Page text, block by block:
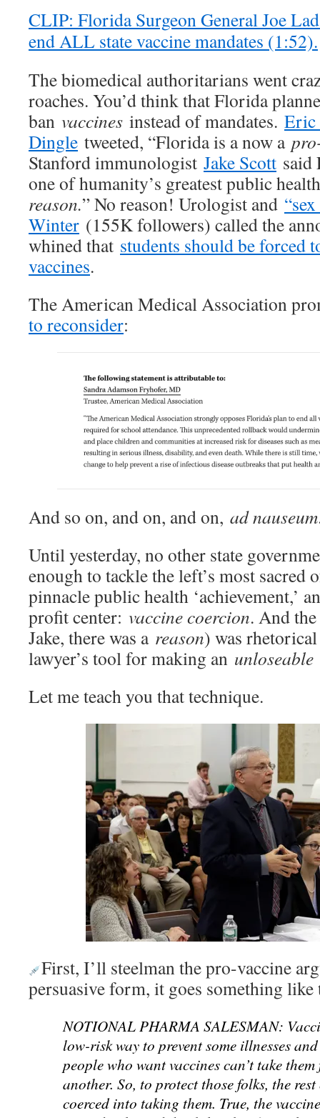
CLIP: Florida Surgeon General Joe
end ALL state vaccine mandates (1:52).
The biomedical authoritarians went
roaches. You’d think that Florida
ban vaccines instead of mandates. Eric
Dingle tweeted, “Florida is a now a
Stanford immunologist Jake Scott said
one of humanity’s greatest public
reason.” No reason! Urologist and
Winter (155K followers) called the
whined that students should be forced
vaccines.
The American Medical Association
to reconsider:
And so on, and on, and on, ad nauseum
Until yesterday, no other state
enough to tackle the left’s most sacred
pinnacle public health ‘achievement,’
profit center: vaccine coercion. And
Jake, there was a reason) was
lawyer’s tool for making an unloseable
Let me teach you that technique.
First, I’ll steelman the pro-vaccine
persuasive form, it goes something like
NOTIONAL PHARMA SALESMAN:
low-risk way to prevent some illnesses
people who want vaccines can’t take
another. So, to protect those folks, the
coerced into taking them. True, the